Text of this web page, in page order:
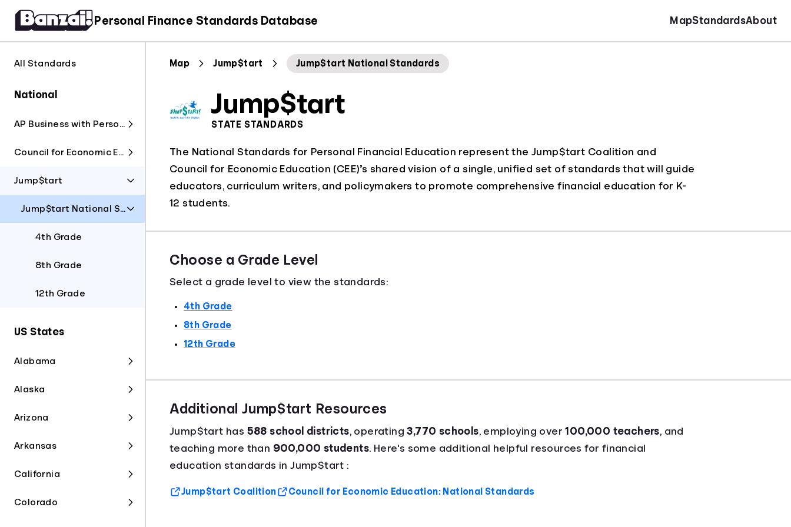
Personal Finance Standards Database MapStandardsAbout
All Standards
National
AP Business with Personal Finance
Council for Economic Education
Jump$tart
Jump$tart National Standards
4th Grade
8th Grade
12th Grade
US States
Alabama
Alaska
Arizona
Arkansas
California
Colorado
Map Jump$tart Jump$tart National Standards
Jump$tart
STATE STANDARDS
The National Standards for Personal Financial Education represent the Jump$tart Coalition and
Council for Economic Education (CEE)’s shared vision of a single, unified set of standards that will guide
educators, curriculum writers, and policymakers to promote comprehensive financial education for K-
12 students.
Choose a Grade Level
Select a grade level to view the standards:
4th Grade
8th Grade
12th Grade
Additional Jump$tart Resources
Jump$tart has 588 school districts, operating3,770 schools, employing over100,000 teachers, and
teaching more than 900,000 students. Here's some additional helpful resources for financial
education standards in Jump$tart :
Jump$tart Coalition Council for Economic Education: National Standards